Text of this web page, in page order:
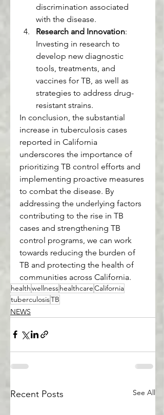
discrimination associated
with the disease.
Research and Innovation:
Investing in research to
develop new diagnostic
tools, treatments, and
vaccines for TB, as well as
strategies to address drug-
resistant strains.
In conclusion, the substantial
increase in tuberculosis cases
reported in California
underscores the importance of
prioritizing TB control efforts and
implementing proactive measures
to combat the disease. By
addressing the underlying factors
contributing to the rise in TB
cases and strengthening TB
control programs, we can work
towards reducing the burden of
TB and protecting the health of
communities across California.
healthwellnesshealthcareCalifornia
tuberculosisTB
NEWS
Recent Posts See All